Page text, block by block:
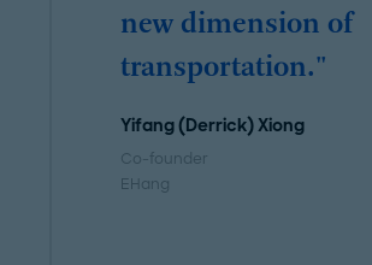
new dimension of
transportation."
Yifang (Derrick) Xiong
Co-founder
EHang